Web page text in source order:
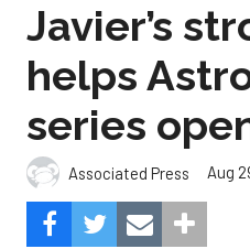
Javier’s
helps
series
Associated Press Aug